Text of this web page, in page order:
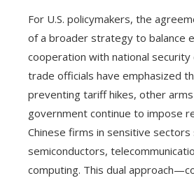
For U.S. policymakers, the
of a broader strategy to balance
cooperation with national security
trade officials have emphasized
preventing tariff hikes, other arms
government continue to impose
Chinese firms in sensitive sectors
semiconductors,
computing. This dual